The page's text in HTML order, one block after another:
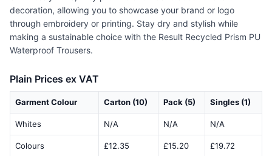
decoration, allowing you to showcase your brand or logo
through embroidery or printing. Stay dry and stylish while
making a sustainable choice with the Result Recycled Prism PU
Waterproof Trousers.
Plain Prices ex VAT
Garment Colour Carton (10) Pack (5) Singles (1)
Whites N/A N/A N/A
Colours £12.35 £15.20 £19.72